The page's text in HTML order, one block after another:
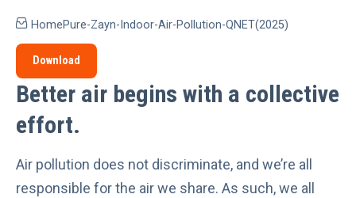
HomePure-Zayn-Indoor-Air-Pollution-QNET(2025)
Download
Better air begins with a collective
effort.
Air pollution does not discriminate, and we’re all
responsible for the air we share. As such, we all